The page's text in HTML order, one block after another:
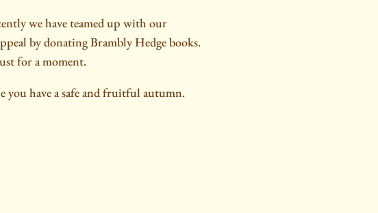
we have teamed up with our
by donating Brambly Hedge books.
for a moment.
you have a safe and fruitful autumn.